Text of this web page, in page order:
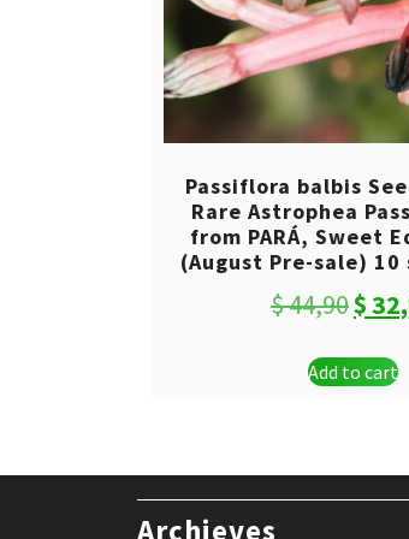
Passiflora balbis
Rare Astrophea
from PARÁ, Sweet
(August Pre-sale) 10
$44,90
was:
$
Add to cart
Archieves